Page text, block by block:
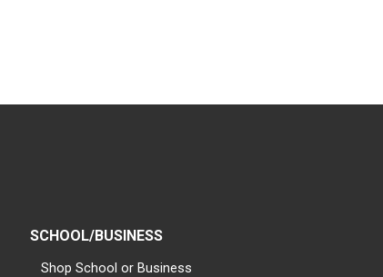
SCHOOL/BUSINESS
Shop School or Business